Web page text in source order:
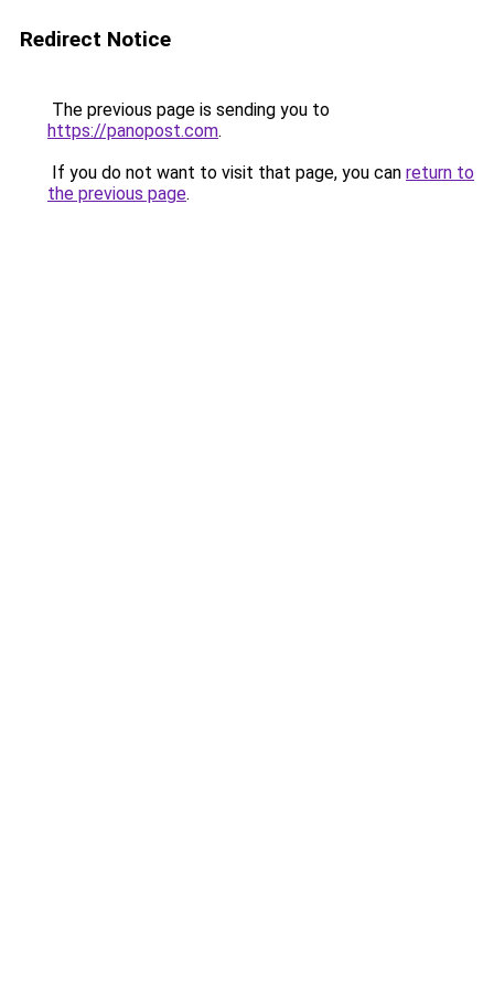
Redirect Notice
The previous page is sending you to
https://panopost.com.
If you do not want to visit that page, you can return to
the previous page.